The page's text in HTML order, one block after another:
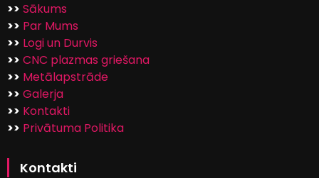
>> Sākums
>> Par Mums
>> Logi un Durvis
>> CNC plazmas griešana
>> Metālapstrāde
>> Galerja
>> Kontakti
>> Privātuma Politika
Kontakti